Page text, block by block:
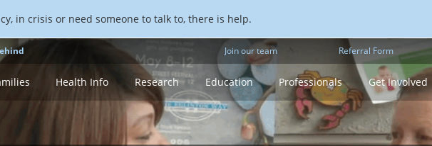
in crisis or need someone to talk to, there is help.
Join our team Referral Form
Health Info Research Education Professionals Get Involved